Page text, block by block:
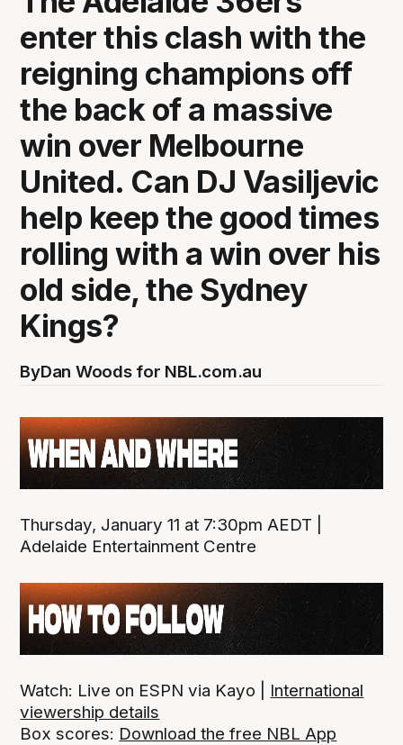
enter this clash with the
reigning champions off
the back of a massive
win over Melbourne
United. Can DJ Vasiljevic
help keep the good times
rolling with a win over his
old side, the Sydney
Kings?
ByDan Woods for NBL.com.au
Thursday, January 11 at 7:30pm AEDT |
Adelaide Entertainment Centre
Watch: Live on ESPN via Kayo | International
viewership details
Box scores: Download the free NBL App